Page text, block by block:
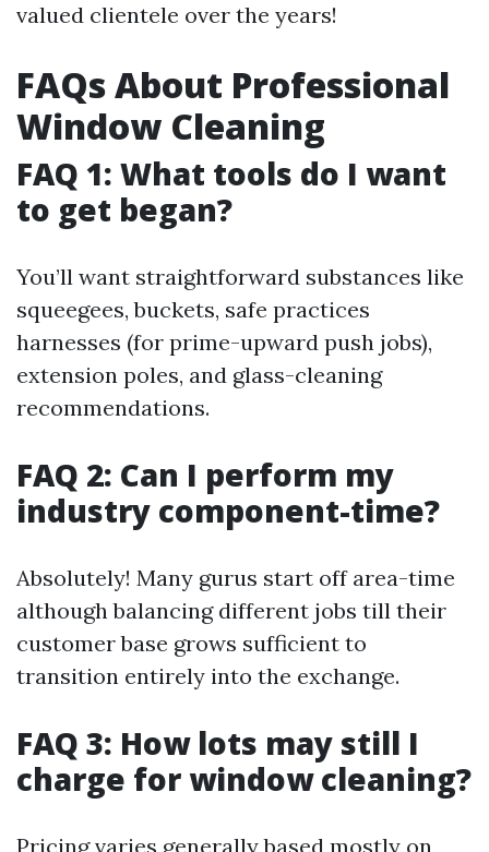
valued clientele over the years!
FAQs About Professional
Window Cleaning
FAQ 1: What tools do I want
to get began?
You’ll want straightforward substances like
squeegees, buckets, safe practices
harnesses (for prime-upward push jobs),
extension poles, and glass-cleaning
recommendations.
FAQ 2: Can I perform my
industry component-time?
Absolutely! Many gurus start off area-time
although balancing different jobs till their
customer base grows sufficient to
transition entirely into the exchange.
FAQ 3: How lots may still I
charge for window cleaning?
Pricing varies generally based mostly on